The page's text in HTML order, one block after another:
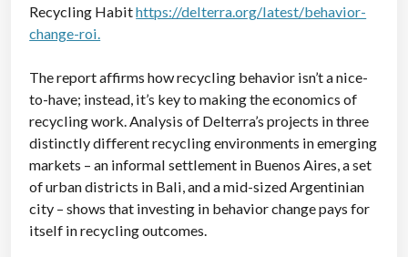
Recycling Habithttps://delterra.org/latest/behavior-
change-roi.
The report affirms how recycling behavior isn’t a nice-
to-have; instead, it’s key to making the economics of
recycling work. Analysis of Delterra’s projects in three
distinctly different recycling environments in emerging
markets – an informal settlement in Buenos Aires, a set
of urban districts in Bali, and a mid-sized Argentinian
city – shows that investing in behavior change pays for
itself in recycling outcomes.